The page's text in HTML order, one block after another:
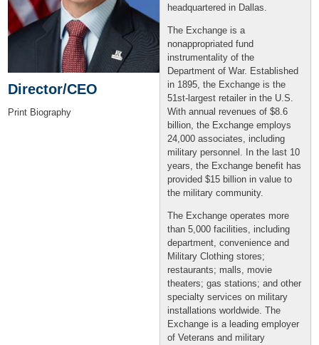
Director/CEO
Print Biography
headquartered in Dallas.
The Exchange is a
nonappropriated fund
instrumentality of the
Department of War. Established
in 1895, the Exchange is the
51st-largest retailer in the U.S.
With annual revenues of $8.6
billion, the Exchange employs
24,000 associates, including
military personnel. In the last 10
years, the Exchange benefit has
provided $15 billion in value to
the military community.
The Exchange operates more
than 5,000 facilities, including
department, convenience and
Military Clothing stores;
restaurants; malls, movie
theaters; gas stations; and other
specialty services on military
installations worldwide. The
Exchange is a leading employer
of Veterans and military